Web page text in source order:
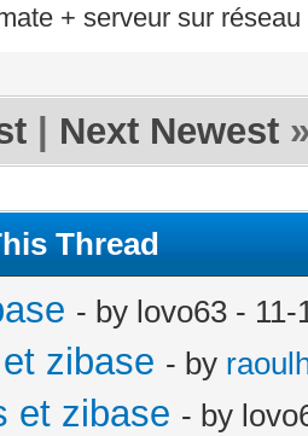
+ serveur sur
Next Newest
Thread
- by lovo63 -
zibase - by
et zibase - by